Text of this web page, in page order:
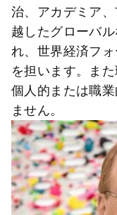
治、アカデミア
越したグローバ
れ、世界経済フ
を担います。ま
個人的または職
ません。